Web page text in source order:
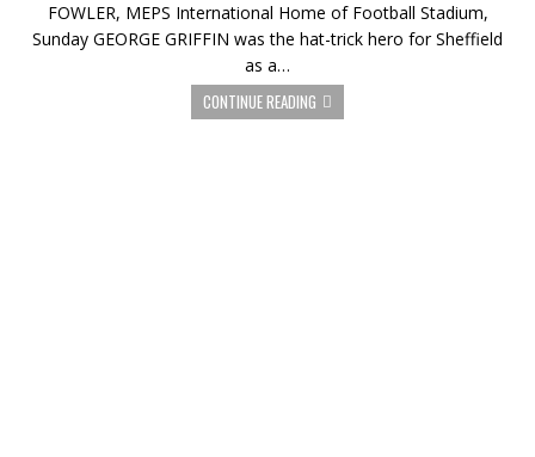
FOWLER, MEPS International Home of Football Stadium,
Sunday GEORGE GRIFFIN was the hat-trick hero for Sheffield
as a…
CONTINUE READING